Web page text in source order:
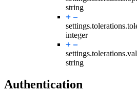
string
settings.tolerations.
integer
settings.tolerations.
string
Authentication